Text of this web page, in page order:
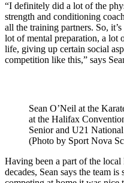
“I definitely did a lot of the
strength and conditioning
all the training partners. So,
lot of mental preparation, a lot
life, giving up certain social
competition like this,” says
Sean O’Neil at the
at the Halifax
Senior and U21
(Photo by Sport Nova
Having been a part of the
decades, Sean says the team